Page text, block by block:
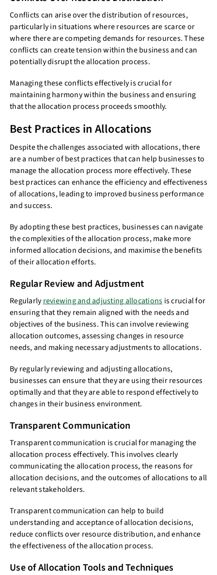
Conflicts can arise over the distribution of resources,
particularly in situations where resources are scarce or
where there are competing demands for resources. These
conflicts can create tension within the business and can
potentially disrupt the allocation process.
Managing these conflicts effectively is crucial for
maintaining harmony within the business and ensuring
that the allocation process proceeds smoothly.
Best Practices in Allocations
Despite the challenges associated with allocations, there
are a number of best practices that can help businesses to
manage the allocation process more effectively. These
best practices can enhance the efficiency and effectiveness
of allocations, leading to improved business performance
and success.
By adopting these best practices, businesses can navigate
the complexities of the allocation process, make more
informed allocation decisions, and maximise the benefits
of their allocation efforts.
Regular Review and Adjustment
Regularlyreviewing and adjusting allocations is crucial for
ensuring that they remain aligned with the needs and
objectives of the business. This can involve reviewing
allocation outcomes, assessing changes in resource
needs, and making necessary adjustments to allocations.
By regularly reviewing and adjusting allocations,
businesses can ensure that they are using their resources
optimally and that they are able to respond effectively to
changes in their business environment.
Transparent Communication
Transparent communication is crucial for managing the
allocation process effectively. This involves clearly
communicating the allocation process, the reasons for
allocation decisions, and the outcomes of allocations to all
relevant stakeholders.
Transparent communication can help to build
understanding and acceptance of allocation decisions,
reduce conflicts over resource distribution, and enhance
the effectiveness of the allocation process.
Use of Allocation Tools and Techniques